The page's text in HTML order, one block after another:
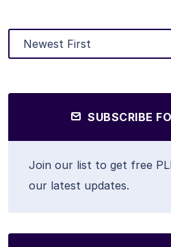
SUBSCRIBE
Join our list to get free
our latest updates.